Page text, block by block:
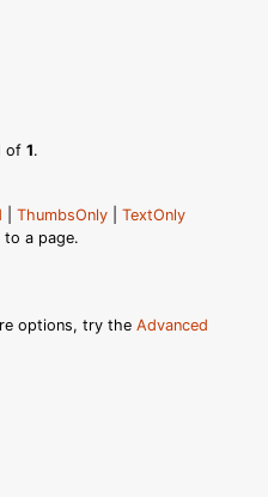
of 1.
ThumbsOnly
TextOnly
to a page.
options, try the Advanced